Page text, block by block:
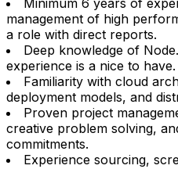
management of high
a role with direct reports.
Deep knowledge of
experience is a nice to have.
Familiarity with cloud
deployment models, and
Proven project
creative problem solving,
commitments.
Experience sourcing,